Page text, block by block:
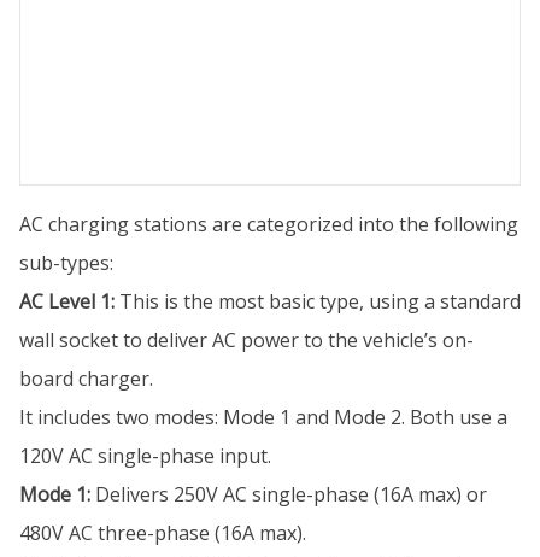
AC charging stations are categorized into the following
sub-types:
AC Level 1: This is the most basic type, using a standard
wall socket to deliver AC power to the vehicle’s on-
board charger.
It includes two modes: Mode 1 and Mode 2. Both use a
120V AC single-phase input.
Mode 1: Delivers 250V AC single-phase (16A max) or
480V AC three-phase (16A max).